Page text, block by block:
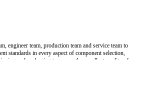
engineer team, production team and service team to
standards in every aspect of component selection,
and packaging to ensure the excellent quality of our
competitive prices. We release our original designed
have unique designs and patents and are perfected in
details.